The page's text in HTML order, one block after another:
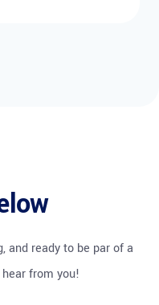
and ready to be par of a
from you!